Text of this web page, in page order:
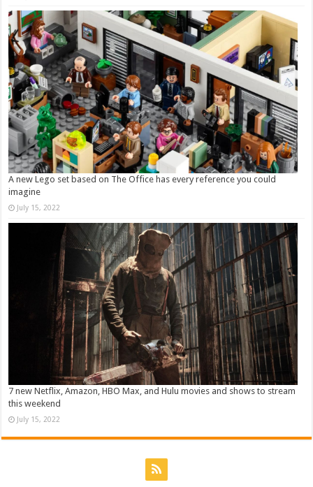
A new Lego set based on The Office has every reference you could
imagine
July 15, 2022
7 new Netflix, Amazon, HBO Max, and Hulu movies and shows to stream
this weekend
July 15, 2022